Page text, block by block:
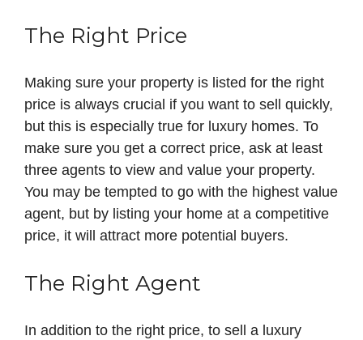
The Right Price
Making sure your property is listed for the right
price is always crucial if you want to sell quickly,
but this is especially true for luxury homes. To
make sure you get a correct price, ask at least
three agents to view and value your property.
You may be tempted to go with the highest value
agent, but by listing your home at a competitive
price, it will attract more potential buyers.
The Right Agent
In addition to the right price, to sell a luxury